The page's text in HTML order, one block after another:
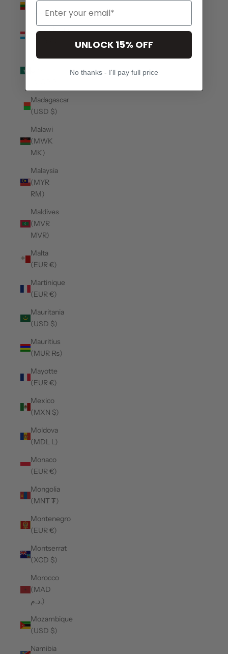
(EUR €)
Luxembourg
Macao
Madagascar
(USD $)
Malawi
(MWK
MK)
Malaysia
(MYR
RM)
Maldives
(MVR
MVR)
Malta
(EUR €)
Martinique
(EUR €)
Mauritania
(USD $)
Mauritius
(MUR ₨)
Mayotte
(EUR €)
Mexico
(MXN $)
Moldova
(MDL L)
Monaco
(EUR €)
Mongolia
(MNT ₮)
Montenegro
(EUR €)
Montserrat
(XCD $)
Morocco
(MAD
د.م.)
Mozambique
(USD $)
Namibia
UNLOCK 15% OFF
No thanks - I'll pay full price